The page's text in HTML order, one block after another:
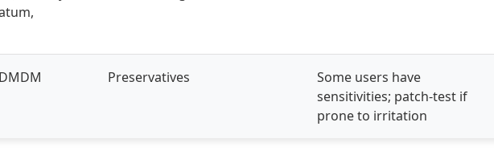
Preservatives
Some users have
sensitivities; patch-test if
prone to irritation